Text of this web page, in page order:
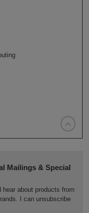
Mailings & Special
hear about products from
I can unsubscribe